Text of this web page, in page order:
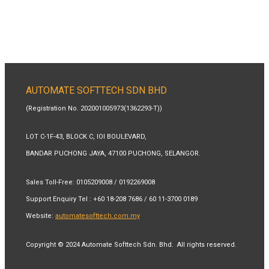
AUTOMATE SOFTTECH SDN BHD
(Registration No. 202001005973(1362293-T))
LOT C-1F-43, BLOCK C, IOI BOULEVARD,
BANDAR PUCHONG JAYA, 47100 PUCHONG, SELANGOR.
Sales Toll-Free: 0105209008 / 0192269008
Support Enquiry Tel : +60 18-208 7686 / 60 11-3700 0189
Website: automatesofttech.com.my
Copyright © 2024 Automate Softtech Sdn. Bhd. All rights reserved.